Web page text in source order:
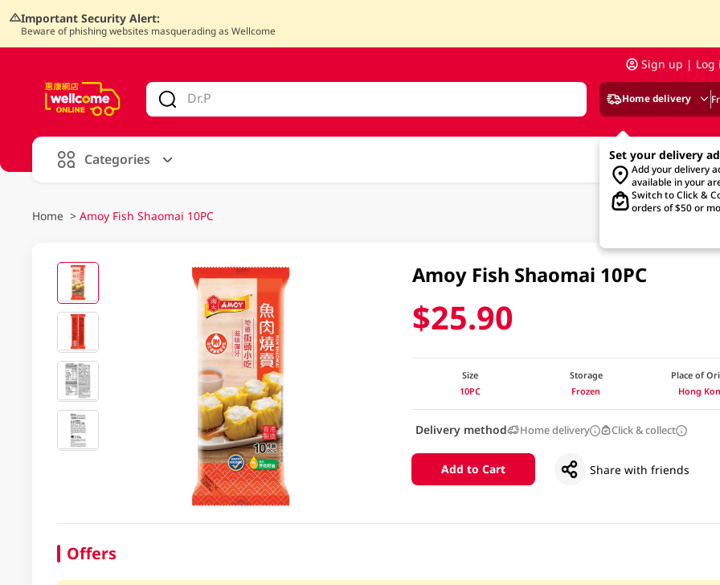
Important Security Alert:
Beware of phishing websites masquerading as Wellcome
Sign up | Log
Home delivery
Set your delivery
Add your delivery
available in your
Switch to Click &
orders of $50 or
Categories
Home > Amoy Fish Shaomai 10PC
Amoy Fish Shaomai 10PC
$25.90
Size
10PC
Storage
Frozen
Place of
Hong
Delivery method Home delivery Click & collect
Add to Cart Share with friends
Offers